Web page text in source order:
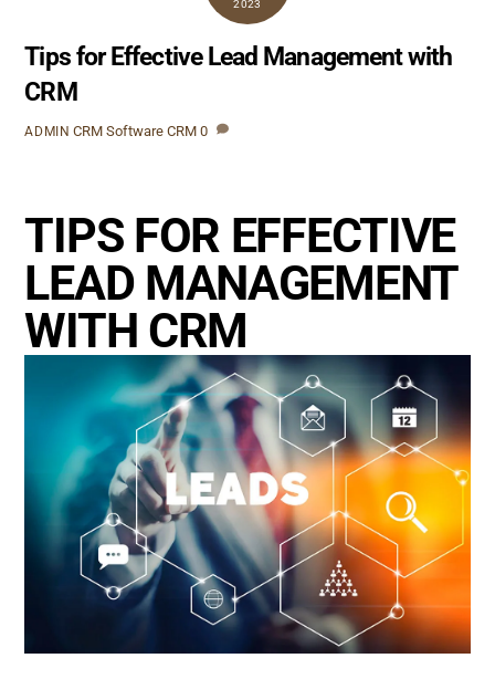
2023
Tips for Effective Lead Management with
CRM
ADMIN CRM Software CRM 0
TIPS FOR EFFECTIVE
LEAD MANAGEMENT
WITH CRM